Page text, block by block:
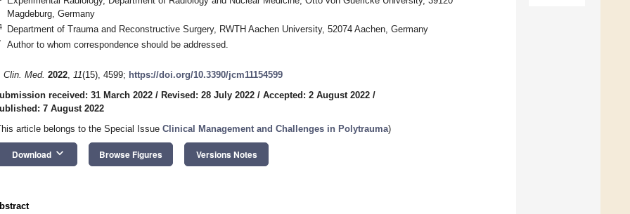
Magdeburg, Germany
Department of Trauma and Reconstructive Surgery, RWTH Aachen University, 52074 Aachen, Germany
Author to whom correspondence should be addressed.
Clin. Med. 2022, 11(15), 4599; https://doi.org/10.3390/jcm11154599
received: 31 March 2022 / Revised: 28 July 2022 / Accepted: 2 August 2022 /
7 August 2022
article belongs to the Special Issue Clinical Management and Challenges in Polytrauma)
Download keyboard_arrow_down Browse Figures Versions Notes